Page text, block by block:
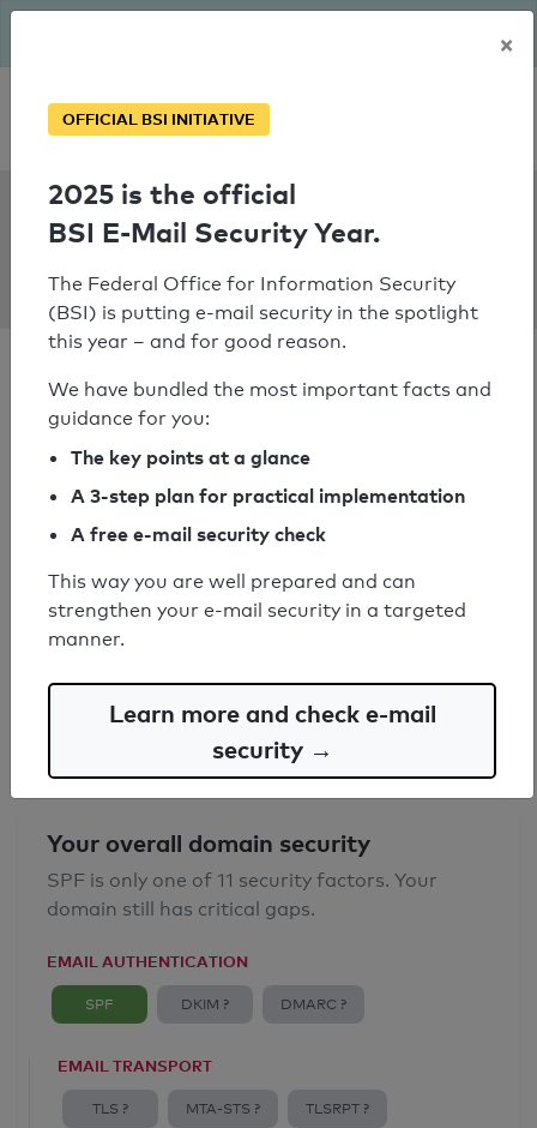
Personal SPF consultation
SPF Check:
haus-
schoeneberg.de
SPF check passed
Your SPF record check result
SPF record found
Syntax check: 0 errors
Email Anti-Spoofing: Good
Your overall domain security
SPF is only one of 11 security factors. Your
domain still has critical gaps.
EMAIL AUTHENTICATION
SPF DKIM ? DMARC ?
EMAIL TRANSPORT
TLS ? MTA-STS ? TLSRPT ?
×
OFFICIAL BSI INITIATIVE
2025 is the official
BSI E-Mail Security Year.
The Federal Office for Information Security
(BSI) is putting e-mail security in the spotlight
this year – and for good reason.
We have bundled the most important facts and
guidance for you:
The key points at a glance
A 3-step plan for practical implementation
A free e-mail security check
This way you are well prepared and can
strengthen your e-mail security in a targeted
manner.
Learn more and check e-mail
security →